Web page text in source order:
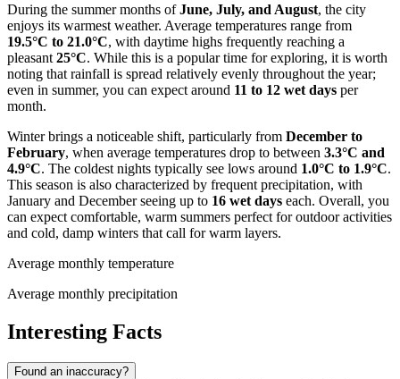
During the summer months ofJune, July, and August, the city
enjoys its warmest weather. Average temperatures range from
19.5°C to 21.0°C, with daytime highs frequently reaching a
pleasant 25°C. While this is a popular time for exploring, it is worth
noting that rainfall is spread relatively evenly throughout the year;
even in summer, you can expect around 11 to 12 wet days per
month.
Winter brings a noticeable shift, particularly from December to
February, when average temperatures drop to between 3.3°C and
4.9°C. The coldest nights typically see lows around 1.0°C to 1.9°C.
This season is also characterized by frequent precipitation, with
January and December seeing up to 16 wet days each. Overall, you
can expect comfortable, warm summers perfect for outdoor activities
and cold, damp winters that call for warm layers.
Average monthly temperature
Average monthly precipitation
Interesting Facts
Found an inaccuracy?